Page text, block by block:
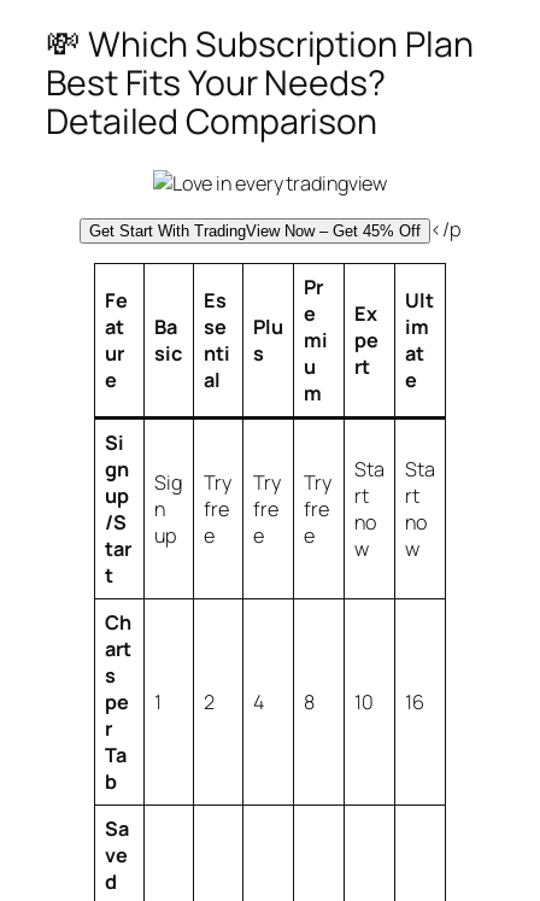
💸 Which Subscription Plan
Best Fits Your Needs?
Detailed Comparison
Get Start With TradingView Now – Get 45% Off </p
Fe
at
ur
e
Ba
sic
Es
se
nti
al
Plu
s
Pr
e
mi
u
m
Ex
pe
rt
Ult
im
at
e
Si
gn
up
/S
tar
t
Sig
n
up
Try
fre
e
Try
fre
e
Try
fre
e
Sta
rt
no
w
Sta
rt
no
w
Ch
art
s
pe
r
Ta
b
1 2 4 8 10 16
Sa
ve
d